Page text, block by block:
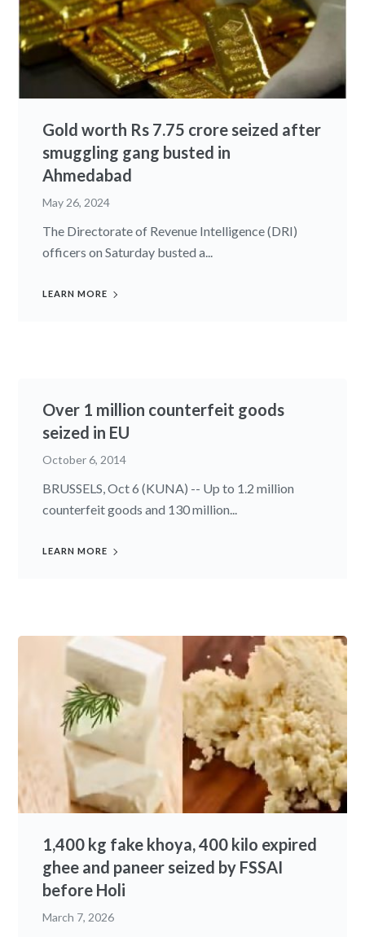
Gold worth Rs 7.75 crore seized after
smuggling gang busted in
Ahmedabad
May 26, 2024
The Directorate of Revenue Intelligence (DRI)
officers on Saturday busted a...
LEARN MORE
Over 1 million counterfeit goods
seized in EU
October 6, 2014
BRUSSELS, Oct 6 (KUNA) -- Up to 1.2 million
counterfeit goods and 130 million...
LEARN MORE
1,400 kg fake khoya, 400 kilo expired
ghee and paneer seized by FSSAI
before Holi
March 7, 2026